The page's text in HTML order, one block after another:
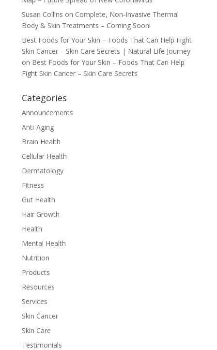
Susan Collins on Complete, Non-Invasive Thermal
Body & Skin Treatments – Coming Soon!
Best Foods for Your Skin – Foods That Can Help Fight
Skin Cancer – Skin Care Secrets | Natural Life Journey
on Best Foods for Your Skin – Foods That Can Help
Fight Skin Cancer – Skin Care Secrets
Categories
Announcements
Anti-Aging
Brain Health
Cellular Health
Dermatology
Fitness
Gut Health
Hair Growth
Health
Mental Health
Nutrition
Products
Resources
Services
Skin Cancer
Skin Care
Testimonials